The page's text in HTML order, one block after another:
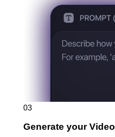
03
Generate your Video